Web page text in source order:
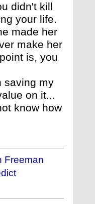
didn't kill
your life.
made her
make her
is, you
saving my
on it...
know how
Freeman